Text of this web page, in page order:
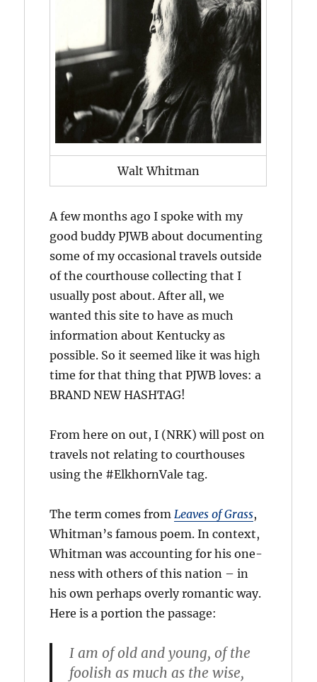
Walt Whitman
A few months ago I spoke with my
good buddy PJWB about documenting
some of my occasional travels outside
of the courthouse collecting that I
usually post about. After all, we
wanted this site to have as much
information about Kentucky as
possible. So it seemed like it was high
time for that thing that PJWB loves: a
BRAND NEW HASHTAG!
From here on out, I (NRK) will post on
travels not relating to courthouses
using the #ElkhornVale tag.
The term comes from Leaves of Grass,
Whitman’s famous poem. In context,
Whitman was accounting for his one-
ness with others of this nation – in
his own perhaps overly romantic way.
Here is a portion the passage:
I am of old and young, of the
foolish as much as the wise,